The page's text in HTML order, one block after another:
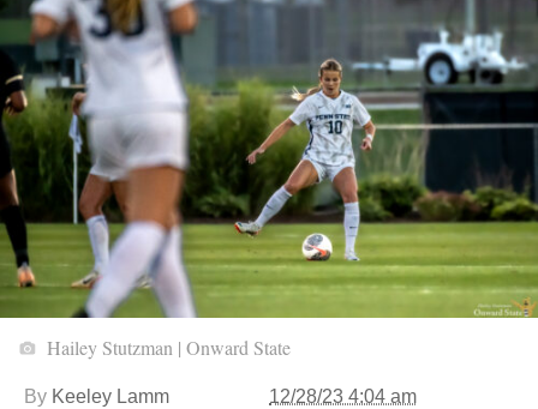
Hailey Stutzman | Onward State
By Keeley Lamm 12/28/23 4:04 am